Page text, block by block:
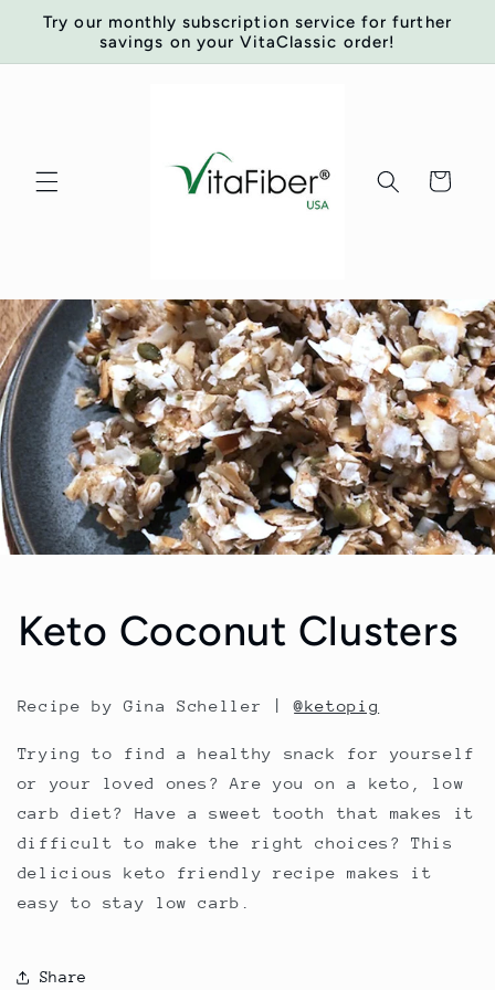
Skip to
content
Try our monthly subscription service for further
savings on your VitaClassic order!
Cart
Keto Coconut Clusters
Recipe by Gina Scheller |@ketopig
Trying to find a healthy snack for yourself
or your loved ones? Are you on a keto, low
carb diet? Have a sweet tooth that makes it
difficult to make the right choices? This
delicious keto friendly recipe makes it
easy to stay low carb.
Share